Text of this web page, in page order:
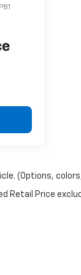
CDJR
a test drive!
(Options,
Retail Price